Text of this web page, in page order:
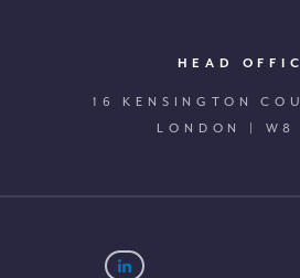
HEAD
16 KENSINGTON
LONDON | W8